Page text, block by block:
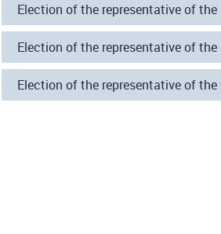
Election of the representative of
Election of the representative of
Election of the representative of